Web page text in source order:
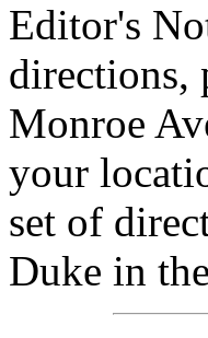
Editor's
directions,
Monroe
your
set of
Duke in